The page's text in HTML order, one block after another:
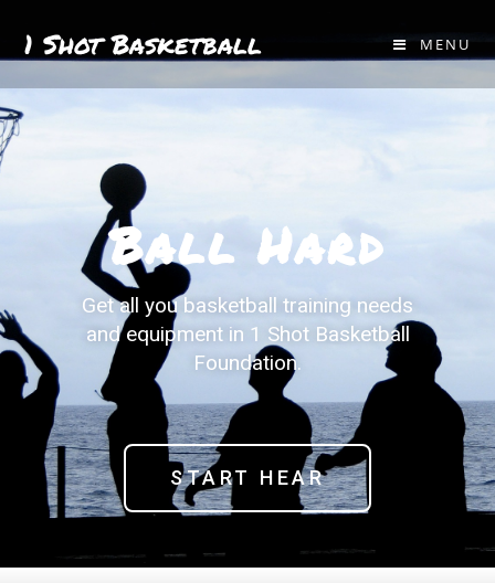
1 Shot Basketball MENU
Ball Hard
Get all you basketball training needs
and equipment in 1 Shot Basketball
Foundation.
START HEAR